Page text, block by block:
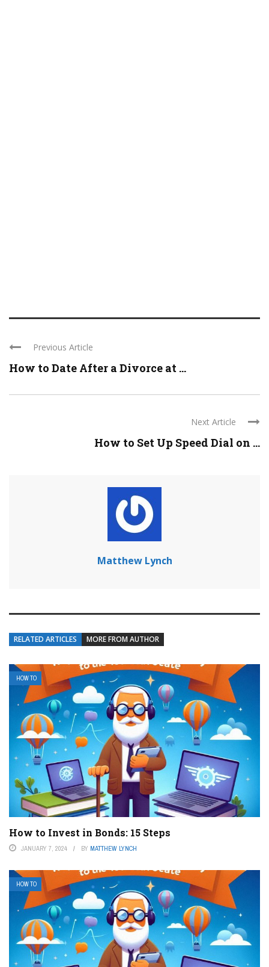
Previous Article
How to Date After a Divorce at ...
Next Article
How to Set Up Speed Dial on ...
Matthew Lynch
RELATED ARTICLES MORE FROM AUTHOR
HOW TO
How to Invest in Bonds: 15 Steps
JANUARY 7, 2024 BY MATTHEW LYNCH
HOW TO